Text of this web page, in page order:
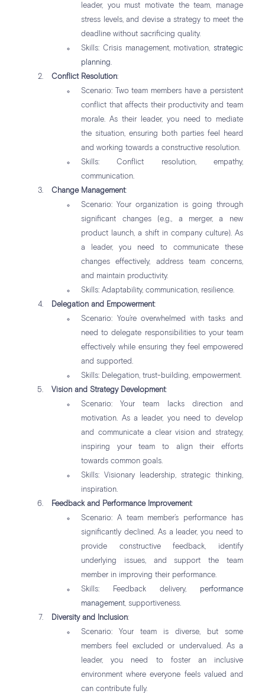
leader, you must motivate the team, manage
stress levels, and devise a strategy to meet the
deadline without sacrificing quality.
Skills: Crisis management, motivation, strategic
planning.
Conflict Resolution:
Scenario: Two team members have a persistent
conflict that affects their productivity and team
morale. As their leader, you need to mediate
the situation, ensuring both parties feel heard
and working towards a constructive resolution.
Skills: Conflict resolution, empathy,
communication.
Change Management:
Scenario: Your organization is going through
significant changes (e.g., a merger, a new
product launch, a shift in company culture). As
a leader, you need to communicate these
changes effectively, address team concerns,
and maintain productivity.
Skills: Adaptability, communication, resilience.
Delegation and Empowerment:
Scenario: You’re overwhelmed with tasks and
need to delegate responsibilities to your team
effectively while ensuring they feel empowered
and supported.
Skills: Delegation, trust-building, empowerment.
Vision and Strategy Development:
Scenario: Your team lacks direction and
motivation. As a leader, you need to develop
and communicate a clear vision and strategy,
inspiring your team to align their efforts
towards common goals.
Skills: Visionary leadership, strategic thinking,
inspiration.
Feedback and Performance Improvement:
Scenario: A team member’s performance has
significantly declined. As a leader, you need to
provide constructive feedback, identify
underlying issues, and support the team
member in improving their performance.
Skills: Feedback delivery,
performance
management, supportiveness.
Diversity and Inclusion:
Scenario: Your team is diverse, but some
members feel excluded or undervalued. As a
leader, you need to foster an inclusive
environment where everyone feels valued and
can contribute fully.